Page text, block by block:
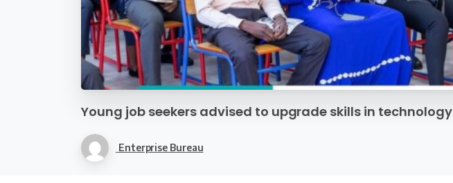
Young job seekers advised to upgrade skills in technology
Enterprise Bureau